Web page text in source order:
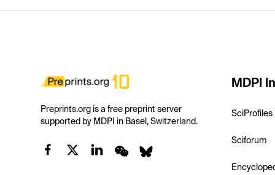
Preprints.org is a free preprint server
supported by MDPI in Basel, Switzerland.
MDPI
SciProfiles
Sciforum